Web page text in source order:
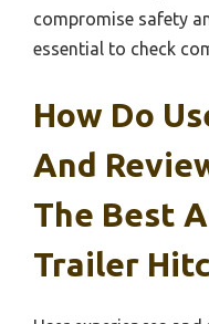
compromise safety
essential to check
How Do
And
The Best
Trailer